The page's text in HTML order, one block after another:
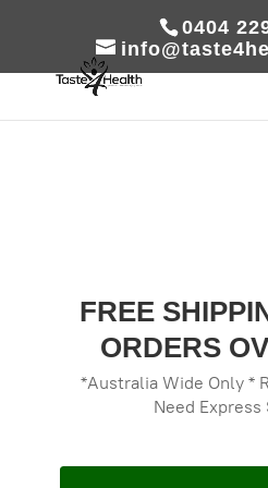
0404
FREE
ORDERS
*Australia Wide Only *
Need Express